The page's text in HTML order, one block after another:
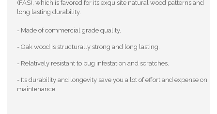
(FAS), which is favored for its exquisite natural wood patterns and
long lasting durability.
- Made of commercial grade quality.
- Oak wood is structurally strong and long lasting.
- Relatively resistant to bug infestation and scratches.
- Its durability and longevity save you a lot of effort and expense on
maintenance.